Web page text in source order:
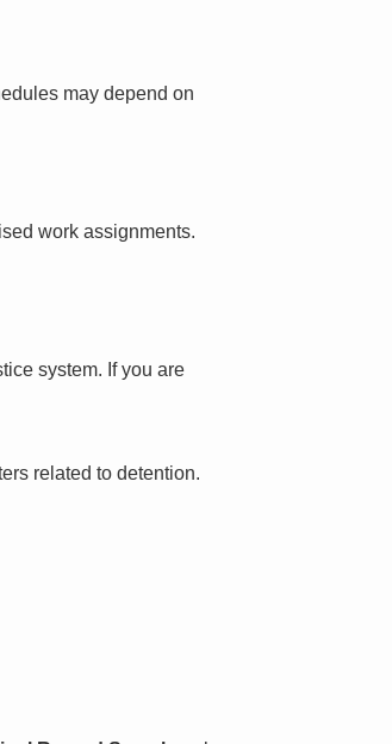
may depend on
work assignments.
system. If you are
related to detention.